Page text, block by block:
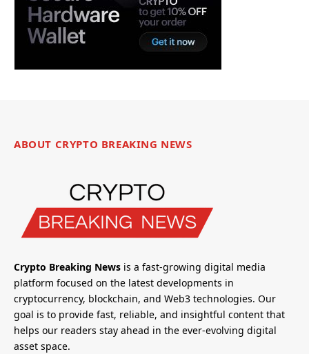
ABOUT CRYPTO BREAKING NEWS
Crypto Breaking News is a fast-growing digital media
platform focused on the latest developments in
cryptocurrency, blockchain, and Web3 technologies. Our
goal is to provide fast, reliable, and insightful content that
helps our readers stay ahead in the ever-evolving digital
asset space.